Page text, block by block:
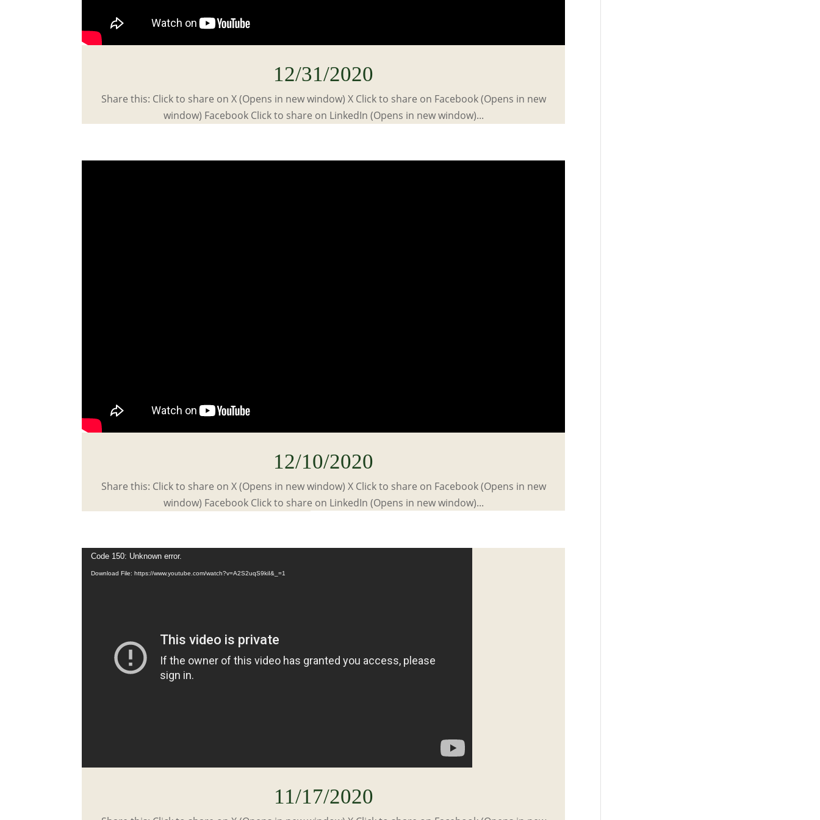
12/31/2020
Share this: Click to share on X (Opens in new window) X Click to share on Facebook (Opens in new
window) Facebook Click to share on LinkedIn (Opens in new window)...
12/10/2020
Share this: Click to share on X (Opens in new window) X Click to share on Facebook (Opens in new
window) Facebook Click to share on LinkedIn (Opens in new window)...
Player
Code 150: Unknown error.
Download File: https://www.youtube.com/watch?v=A2S2uqS9kiI&_=1
11/17/2020